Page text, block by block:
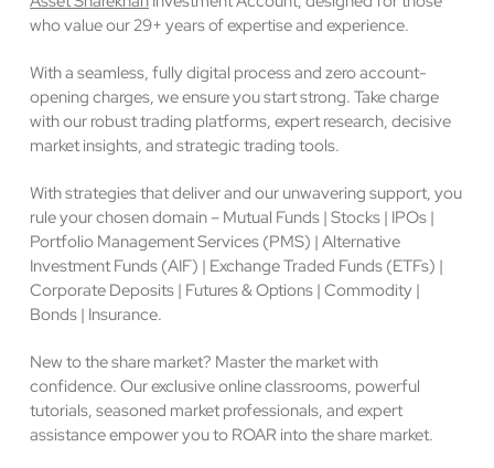
who value our 29+ years of expertise and experience.
With a seamless, fully digital process and zero account-
opening charges, we ensure you start strong. Take charge
with our robust trading platforms, expert research, decisive
market insights, and strategic trading tools.
With strategies that deliver and our unwavering support, you
rule your chosen domain – Mutual Funds | Stocks | IPOs |
Portfolio Management Services (PMS) | Alternative
Investment Funds (AIF) | Exchange Traded Funds (ETFs) |
Corporate Deposits | Futures & Options | Commodity |
Bonds | Insurance.
New to the share market? Master the market with
confidence. Our exclusive online classrooms, powerful
tutorials, seasoned market professionals, and expert
assistance empower you to ROAR into the share market.